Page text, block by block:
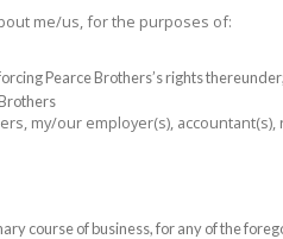
me/us, for the purposes of:
Pearce Brothers’s rights
my/our employer(s),
course of business, for any of the